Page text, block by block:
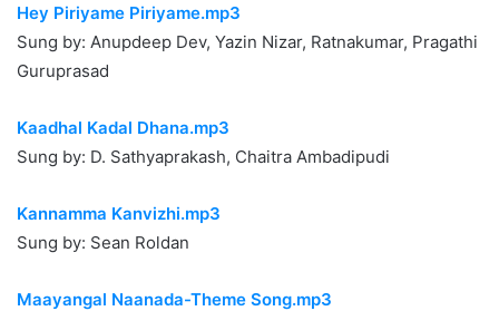
Hey Piriyame Piriyame.mp3
Sung by: Anupdeep Dev, Yazin Nizar, Ratnakumar, Pragathi
Guruprasad
Kaadhal Kadal Dhana.mp3
Sung by: D. Sathyaprakash, Chaitra Ambadipudi
Kannamma Kanvizhi.mp3
Sung by: Sean Roldan
Maayangal Naanada-Theme Song.mp3